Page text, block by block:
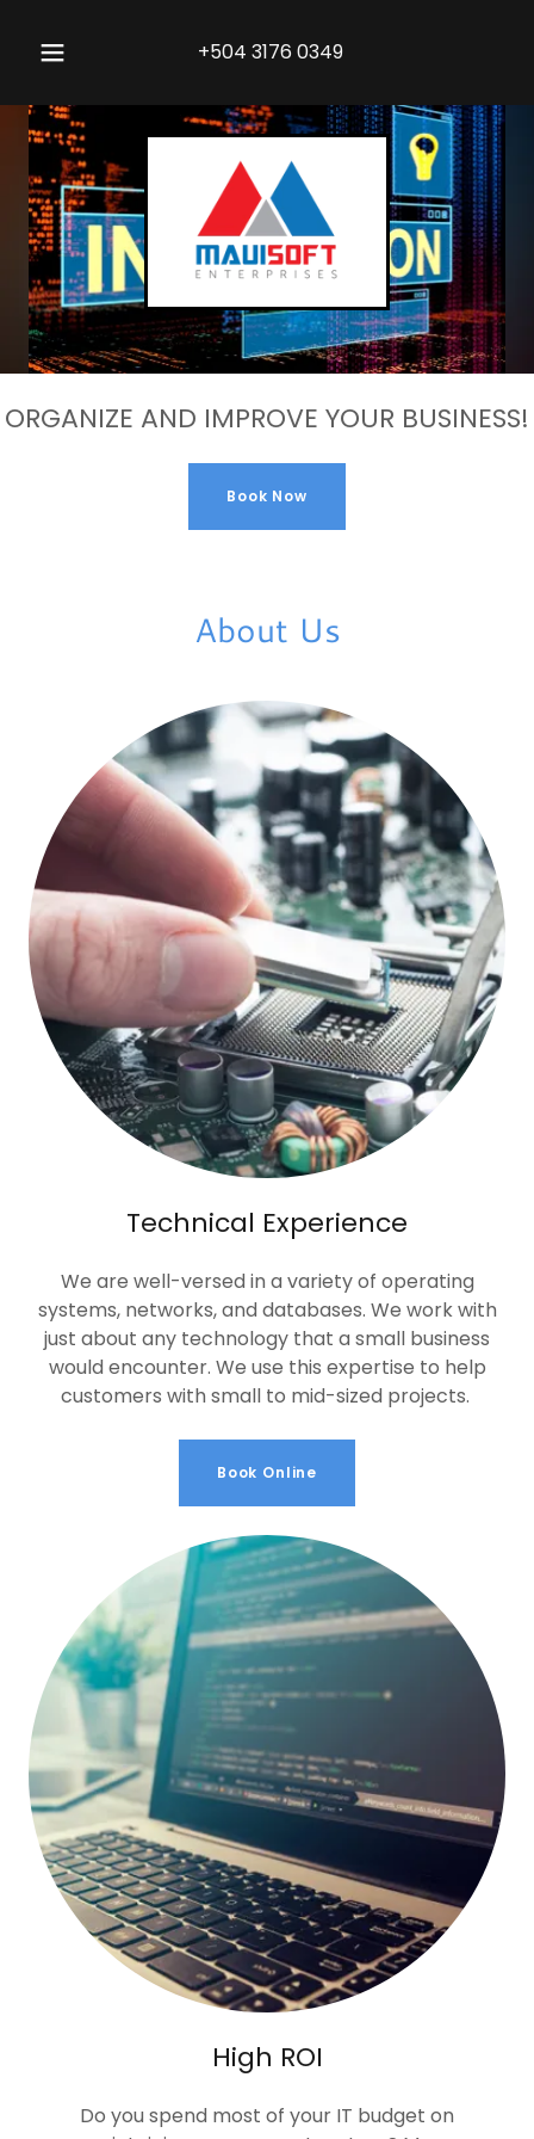
+504 3176 0349
ORGANIZE AND IMPROVE YOUR BUSINESS!
Book Now
About Us
Technical Experience
We are well-versed in a variety of operating
systems, networks, and databases. We work with
just about any technology that a small business
would encounter. We use this expertise to help
customers with small to mid-sized projects.
Book Online
High ROI
Do you spend most of your IT budget on